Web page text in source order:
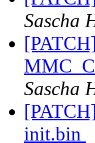
Sascha
Sascha
init.bin